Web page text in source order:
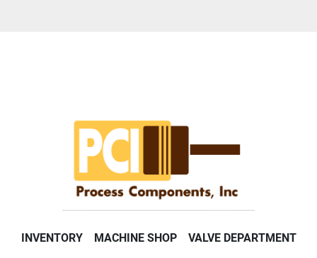
INVENTORY MACHINE SHOP VALVE DEPARTMENT